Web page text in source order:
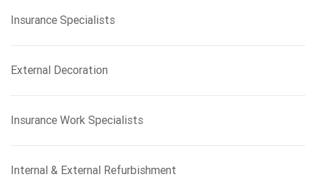
Insurance Specialists
External Decoration
Insurance Work Specialists
Internal & External Refurbishment